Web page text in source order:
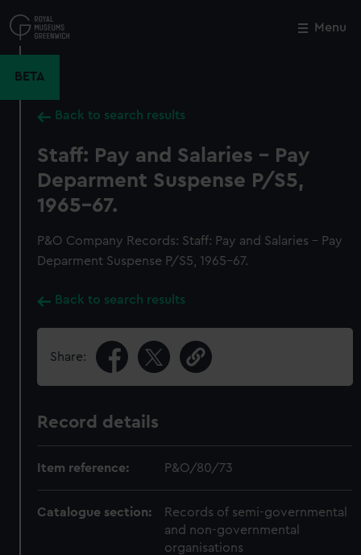
to
main
Menu
BETA
Back to search results
Staff: Pay and Salaries - Pay
Deparment Suspense P/S5,
1965-67.
P&O Company Records: Staff: Pay and Salaries - Pay
Deparment Suspense P/S5, 1965-67.
Back to search results
Share:
Record details
Item reference: P&O/80/73
Catalogue section:
Records of semi-governmental
and non-governmental
organisations
Close